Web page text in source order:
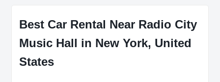
Best Car Rental Near Radio City
Music Hall in New York, United
States